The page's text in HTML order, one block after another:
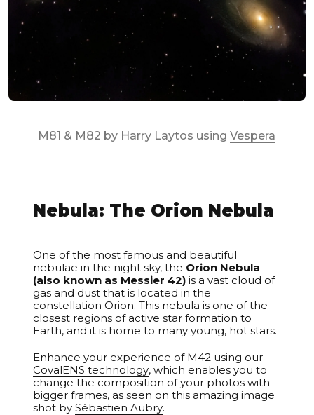
M81 & M82 by Harry Laytos usingVespera
Nebula: The Orion Nebula
One of the most famous and beautiful
nebulae in the night sky, the Orion Nebula
(also known as Messier 42) is a vast cloud of
gas and dust that is located in the
constellation Orion. This nebula is one of the
closest regions of active star formation to
Earth, and it is home to many young, hot stars.
Enhance your experience of M42 using our
CovalENS technology, which enables you to
change the composition of your photos with
bigger frames, as seen on this amazing image
shot bySébastien Aubry.
Unable to load recommendations.